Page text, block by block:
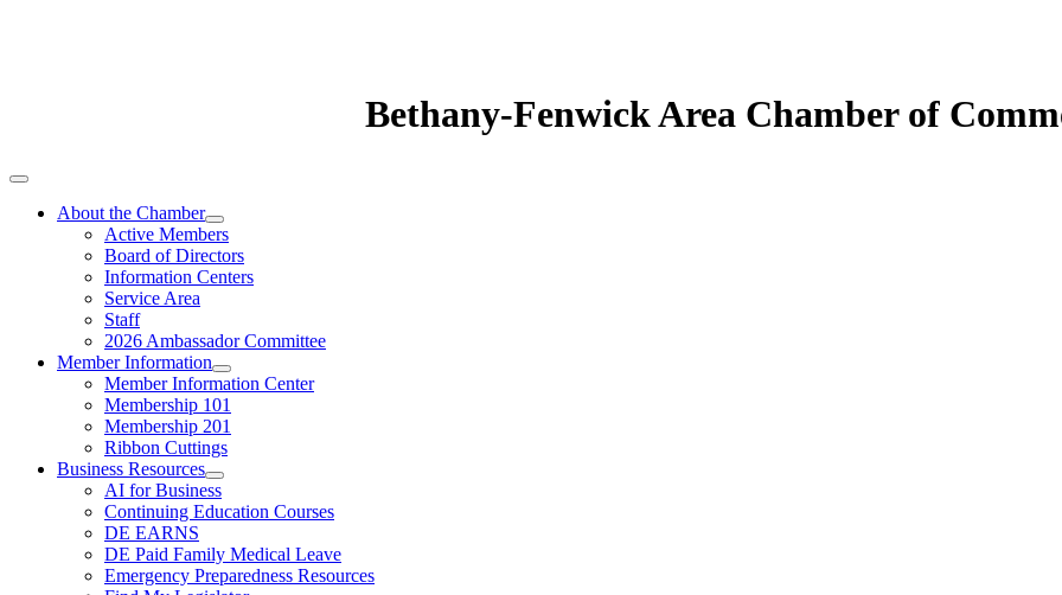
Bethany-Fenwick Area Chamber of
About the Chamber
Active Members
Board of Directors
Information Centers
Service Area
Staff
2026 Ambassador Committee
Member Information
Member Information Center
Membership 101
Membership 201
Ribbon Cuttings
Business Resources
AI for Business
Continuing Education Courses
DE EARNS
DE Paid Family Medical Leave
Emergency Preparedness Resources